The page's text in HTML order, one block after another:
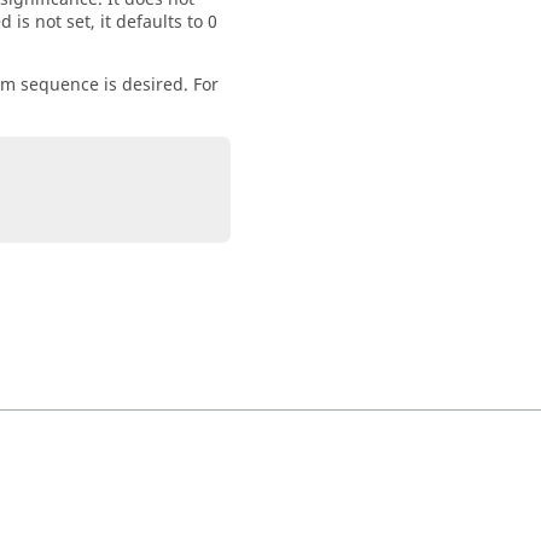
is not set, it defaults to 0
sequence is desired. For